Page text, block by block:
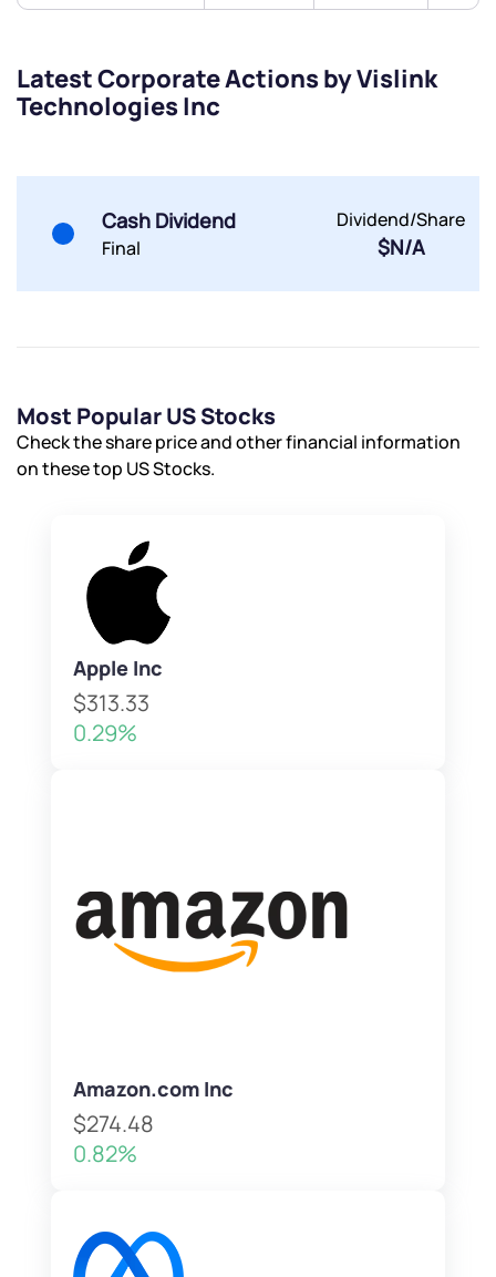
Latest Corporate Actions by Vislink
Technologies Inc
Cash Dividend
Final
Dividend/Share
$N/A
Most Popular US Stocks
Check the share price and other financial information
on these top US Stocks.
Apple Inc
$313.33
0.29%
Amazon.com Inc
$274.48
0.82%
Submit
Submit
By joining our referral program, you agree to our
Powered by Viral Loops.